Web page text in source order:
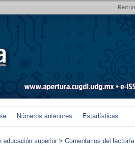
Red
Números anteriores Estadísticas
educación superior > Comentarios del lector/a